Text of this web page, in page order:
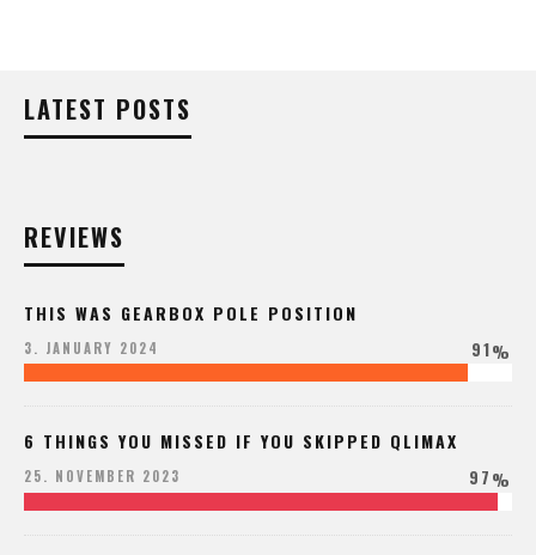
LATEST POSTS
REVIEWS
THIS WAS GEARBOX POLE POSITION
3. JANUARY 2024 91%
6 THINGS YOU MISSED IF YOU SKIPPED QLIMAX
25. NOVEMBER 2023 97%